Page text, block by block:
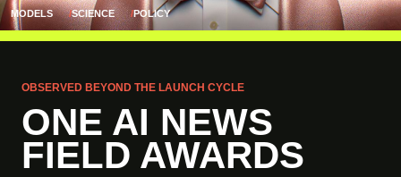
MODELS SCIENCE POLICY
OBSERVED BEYOND THE LAUNCH CYCLE
ONE AI NEWS
FIELD AWARDS